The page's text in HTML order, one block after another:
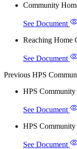
Community
See Document
Reaching Home
See Document
Previous HPS
HPS
See Document
HPS
See Document